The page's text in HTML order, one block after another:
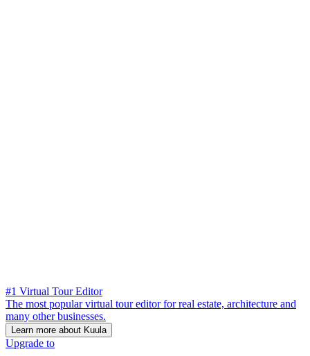
#1 Virtual Tour Editor
The most popular virtual tour editor for real estate, architecture and
many other businesses.
Learn more about Kuula
Upgrade to